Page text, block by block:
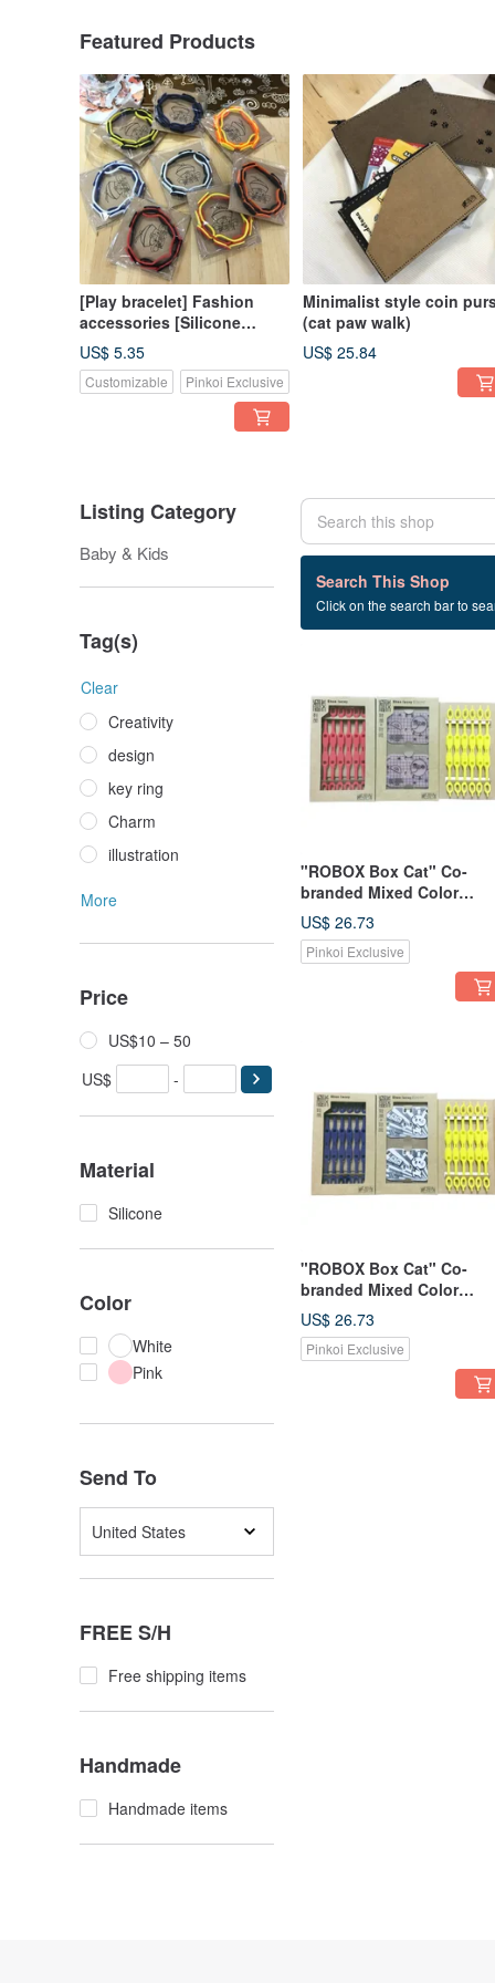
Featured Products
[Play bracelet] Fashion
accessories [Silicone
material]
US$ 5.35
Customizable Pinkoi Exclusive
Minimalist style coin
(cat paw walk)
US$ 25.84
Listing Category
Baby & Kids
Tag(s)
Clear
Creativity
design
key ring
Charm
illustration
More
Price
US$10 – 50
US$
-
Material
Silicone
Color
White
Pink
Send To
United States
FREE S/H
Free shipping items
Handmade
Handmade items
Search This Shop
Click on the search bar to
6 listings
Set box cat
"ROBOX Box Cat" Co-
branded Mixed Color
Limited Edition-Chu Mi
(Sakura Pink) & Play
Shoelaces (Egg Yellow +
US$ 26.73
Pinkoi Exclusive
"ROBOX Box Cat" Co-
branded Mixed Color
Limited Edition--Qiqi
Rabbit (Snow White) &
Shoelaces (Egg Yolk +
US$ 26.73
Pinkoi Exclusive